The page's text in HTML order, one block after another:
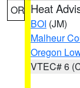
OR Heat
BOI (JM)
Malheur
Oregon
VTEC# 6